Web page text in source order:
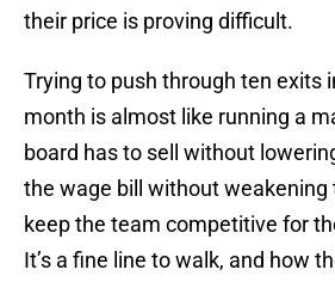
their price is proving difficult.
Trying to push through ten exits
month is almost like running a
board has to sell without
the wage bill without weakening
keep the team competitive for
It’s a fine line to walk, and how